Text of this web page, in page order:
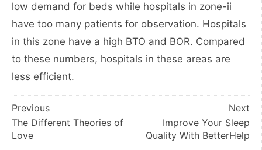
low demand for beds while hospitals in zone-ii
have too many patients for observation. Hospitals
in this zone have a high BTO and BOR. Compared
to these numbers, hospitals in these areas are
less efficient.
Post
navigation
Previous
The Different Theories of
Love
Next
Improve Your Sleep
Quality With BetterHelp